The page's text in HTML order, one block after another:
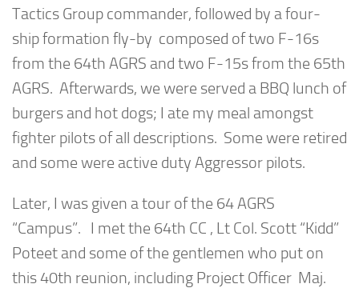
Tactics Group commander, followed by a four-
ship formation fly-by composed of two F-16s
from the 64th AGRS and two F-15s from the 65th
AGRS. Afterwards, we were served a BBQ lunch of
burgers and hot dogs; I ate my meal amongst
fighter pilots of all descriptions. Some were retired
and some were active duty Aggressor pilots.
Later, I was given a tour of the 64 AGRS
“Campus”. I met the 64th CC , Lt Col. Scott “Kidd”
Poteet and some of the gentlemen who put on
this 40th reunion, including Project Officer Maj.